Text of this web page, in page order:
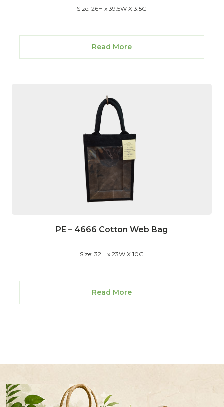
Size: 26H x 39.5W X 3.5G
Read More
PE – 4666 Cotton Web Bag
Size: 32H x 23W X 10G
Read More